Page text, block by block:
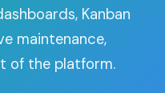
Kanban
maintenance,
of the platform.